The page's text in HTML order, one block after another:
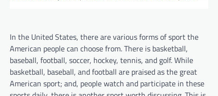
In the United States, there are various forms of sport the
American people can choose from. There is basketball,
baseball, football, soccer, hockey, tennis, and golf. While
basketball, baseball, and football are praised as the great
American sport; and, people watch and participate in these